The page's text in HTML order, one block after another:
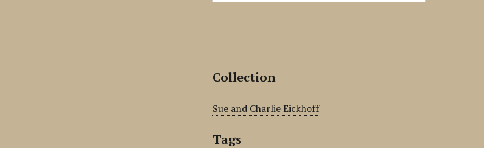
Collection
Sue and Charlie Eickhoff
Tags